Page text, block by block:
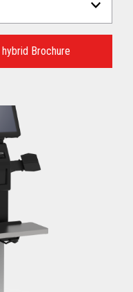
Brochure